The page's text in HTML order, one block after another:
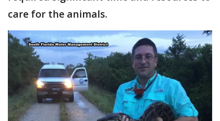
care for the animals.